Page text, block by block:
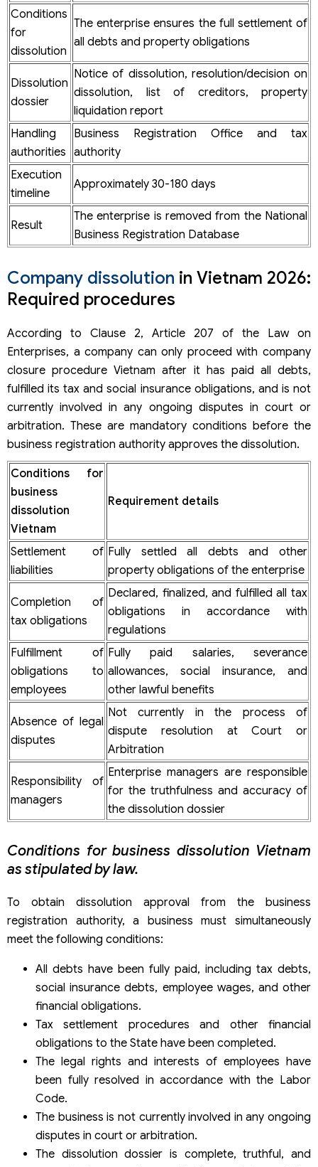
Step 3. Notify the competent authorities of the
dissolution
Step 4. Liquidate assets, settle debts, and finalize tax
Pay off debts in order of priority:
Liquidate business assets:
Complete tax obligations:
Complete obligations to employees:
Step 5. Submit the corporate dissolution dossier
Company liquidation costs in Vietnam
Timeframe for company closure Vietnam
FDI company dissolution in Vietnam
What is different about the dissolution of FDI company??
Important notes when you dissolve a company in Vietnam
Difficulties when carrying out company liquidation
procedure Vietnam independently
Legal responsibilities when dissolving a company
Vietnam
How long does it take to dissolve a business?
What documents are required for business dissolution?
Does a business dissolution require tax settlement?
Can a business with a locked tax code be dissolved?
What should be done if the company has unused invoices
when dissolving?
Does a company with no revenue have to settle taxes
when dissolving?
Do FDI enterprises have to terminate their investment
Is there a difference between the LLC liquidation and a
joint-stock company liquidation?
After dissolution, does the business still bear legal
responsibility?
All-inclusive company dissolution services in Vietnam by
Viet An Law
Viet An Law Firm’s company dissolution services in
Vietnam scope includes:
Viet An Law commits to:
Why choose Viet An Law for your company dissolution
services?
Conditions
for
dissolution
The enterprise ensures the full settlement of
all debts and property obligations
Dissolution
dossier
Notice of dissolution, resolution/decision on
dissolution, list of creditors, property
liquidation report
Handling
authorities
Business Registration Office and tax
authority
Execution
timeline
Approximately 30-180 days
Result
The enterprise is removed from the National
Business Registration Database
Company dissolution in Vietnam 2026:
Required procedures
According to Clause 2, Article 207 of the Law on
Enterprises, a company can only proceed with company
closure procedure Vietnam after it has paid all debts,
fulfilled its tax and social insurance obligations, and is not
currently involved in any ongoing disputes in court or
arbitration. These are mandatory conditions before the
business registration authority approves the dissolution.
Conditions for
business
dissolution
Vietnam
Requirement details
Settlement of
liabilities
Fully settled all debts and other
property obligations of the enterprise
Completion of
tax obligations
Declared, finalized, and fulfilled all tax
obligations in accordance with
regulations
Fulfillment of
obligations to
employees
Fully paid salaries, severance
allowances, social insurance, and
other lawful benefits
Absence of legal
disputes
Not currently in the process of
dispute resolution at Court or
Arbitration
Responsibility of
managers
Enterprise managers are responsible
for the truthfulness and accuracy of
the dissolution dossier
Conditions for business dissolution Vietnam
as stipulated by law.
To obtain dissolution approval from the business
registration authority, a business must simultaneously
meet the following conditions:
All debts have been fully paid, including tax debts,
social insurance debts, employee wages, and other
financial obligations.
Tax settlement procedures and other financial
obligations to the State have been completed.
The legal rights and interests of employees have
been fully resolved in accordance with the Labor
Code.
The business is not currently involved in any ongoing
disputes in court or arbitration.
The dissolution dossier is complete, truthful, and